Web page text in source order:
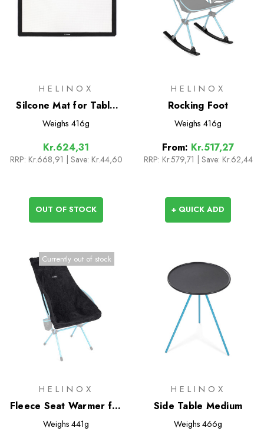
HELINOX
Silcone Mat for Table
One L
Weighs 416g
Kr.624,31
RRP: Kr.668,91 | Save: Kr.44,60
OUT OF STOCK
HELINOX
Rocking Foot
Weighs 416g
From: Kr.517,27
RRP: Kr.579,71 | Save: Kr.62,44
+ QUICK ADD
Currently out of stock
HELINOX
Fleece Seat Warmer for
Savanna/Playa Chair
Weighs 441g
HELINOX
Side Table Medium
Weighs 466g